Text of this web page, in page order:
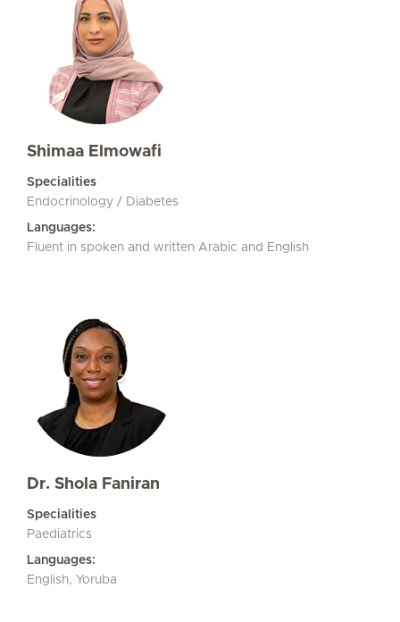
Shimaa Elmowafi
Specialities
Endocrinology / Diabetes
Languages:
Fluent in spoken and written Arabic and English
Dr. Shola Faniran
Specialities
Paediatrics
Languages:
English, Yoruba